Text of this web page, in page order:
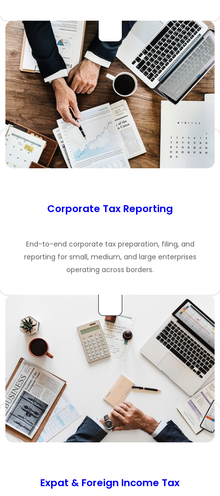
Corporate Tax Reporting
End-to-end corporate tax preparation, filing, and
reporting for small, medium, and large enterprises
operating across borders.
Expat & Foreign Income Tax